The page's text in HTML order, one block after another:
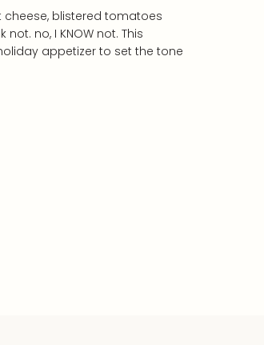
blistered tomatoes
no, I KNOW not. This
appetizer to set the tone